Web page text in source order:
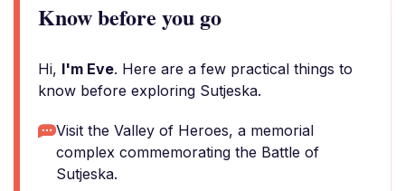
Know before you go
Hi, I'm Eve. Here are a few practical things to
know before exploring Sutjeska.
Visit the Valley of Heroes, a memorial
complex commemorating the Battle of
Sutjeska.